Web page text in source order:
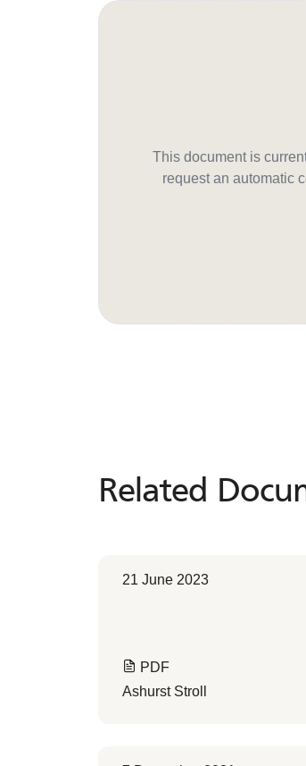
This document is
request an automatic
Related
Related
21 June 2023
PDF
Ashurst Stroll